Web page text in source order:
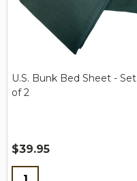
U.S. Bunk Bed Sheet - Set
of 2
$39.95
Quantity: